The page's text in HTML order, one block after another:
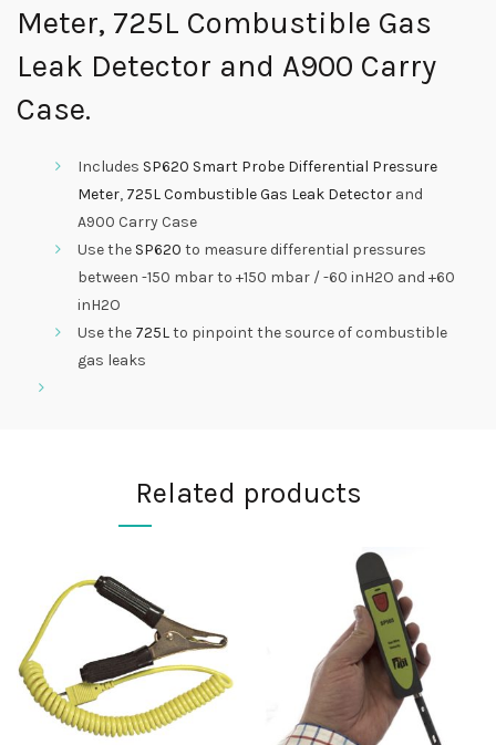
Meter, 725L Combustible Gas
Leak Detector and A900 Carry
Case.
Includes SP620 Smart Probe Differential Pressure
Meter, 725L Combustible Gas Leak Detector and
A900 Carry Case
Use the SP620 to measure differential pressures
between -150 mbar to +150 mbar / -60 inH2O and +60
inH2O
Use the 725Lto pinpoint the source of combustible
gas leaks
Related products